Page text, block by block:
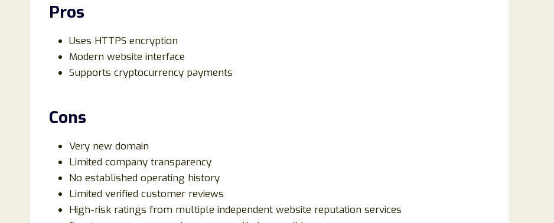
Pros
Uses HTTPS encryption
Modern website interface
Supports cryptocurrency payments
Cons
Very new domain
Limited company transparency
No established operating history
Limited verified customer reviews
High-risk ratings from multiple independent website reputation services